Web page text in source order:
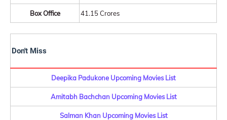
Box Office 41.15 Crores
Don't Miss
Deepika Padukone Upcoming Movies List
Amitabh Bachchan Upcoming Movies List
Salman Khan Upcoming Movies List